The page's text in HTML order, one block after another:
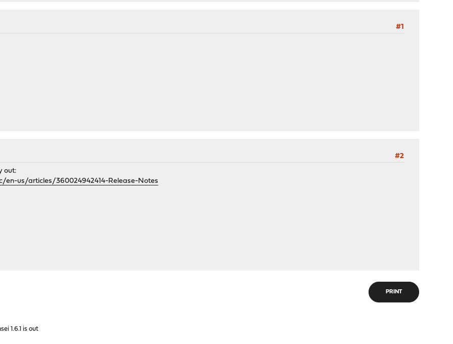
#1
#2
out:
en-us/articles/360024942414-Release-Notes
PRINT
1.6.1 is out